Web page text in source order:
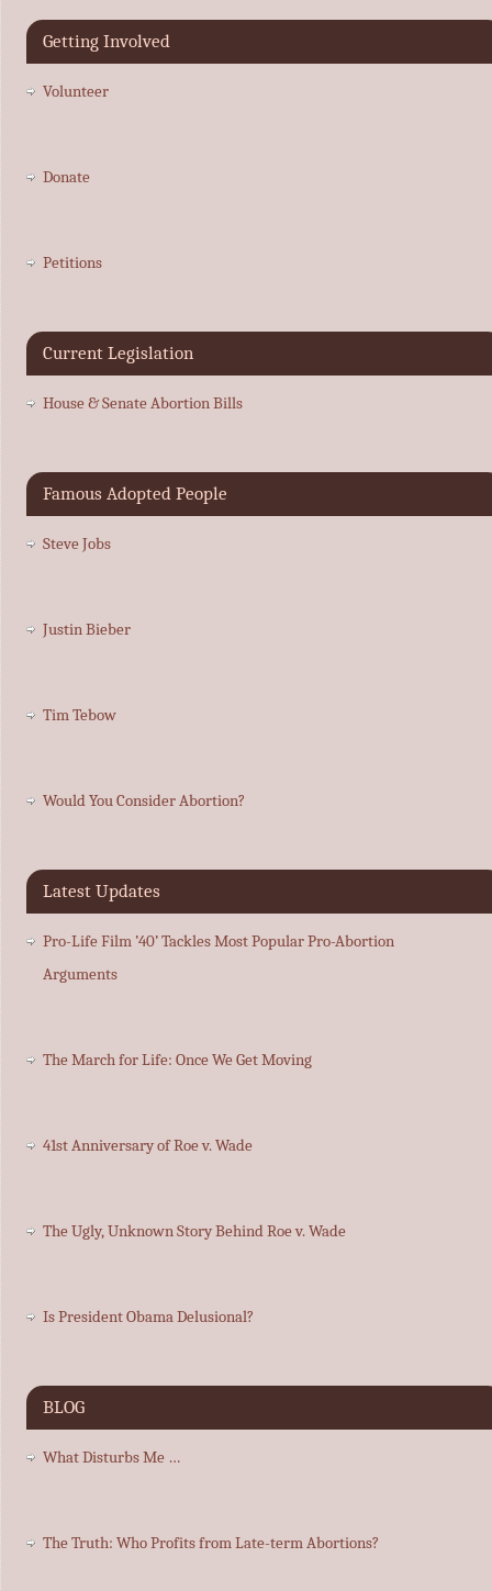
Getting Involved
Volunteer
Donate
Petitions
Current Legislation
House & Senate Abortion Bills
Famous Adopted People
Steve Jobs
Justin Bieber
Tim Tebow
Would You Consider Abortion?
Latest Updates
Pro-Life Film ’40’ Tackles Most Popular Pro-Abortion
Arguments
The March for Life: Once We Get Moving
41st Anniversary of Roe v. Wade
The Ugly, Unknown Story Behind Roe v. Wade
Is President Obama Delusional?
BLOG
What Disturbs Me …
The Truth: Who Profits from Late-term Abortions?